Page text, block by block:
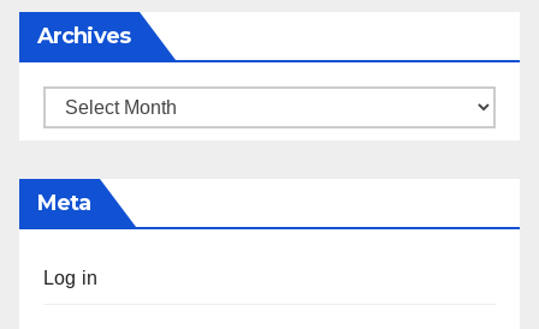
Archives
Archives
Meta
Log in